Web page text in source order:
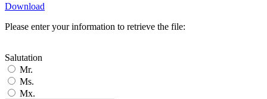
Download
Please enter your information to retrieve the file:
Salutation
Mr.
Ms.
Mx.